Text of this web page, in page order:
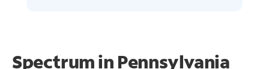
Spectrum in Pennsylvania